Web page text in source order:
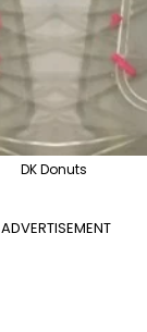
DK Donuts
ADVERTISEMENT